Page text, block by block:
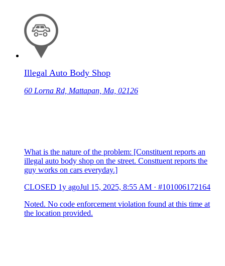
Illegal Auto Body Shop
60 Lorna Rd, Mattapan, Ma, 02126
What is the nature of the problem: [Constituent reports an
illegal auto body shop on the street. Consttuent reports the
guy works on cars everyday.]
CLOSED 1y agoJul 15, 2025, 8:55 AM · #101006172164
Noted. No code enforcement violation found at this time at
the location provided.